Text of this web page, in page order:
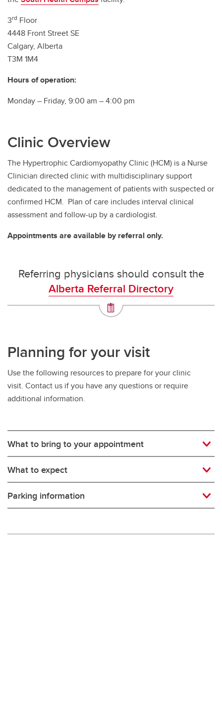
Southern Alberta Adult Congenital Clinic
3rd Floor
4448 Front Street SE
Calgary, Alberta
T3M 1M4
Hours of operation:
Monday – Friday, 9:00 am – 4:00 pm
Clinic Overview
The Hypertrophic Cardiomyopathy Clinic (HCM) is a Nurse
Clinician directed clinic with multidisciplinary support
dedicated to the management of patients with suspected or
confirmed HCM. Plan of care includes interval clinical
assessment and follow-up by a cardiologist.
Appointments are available by referral only.
Referring physicians should consult the
Alberta Referral Directory
Planning for your visit
Use the following resources to prepare for your clinic
visit. Contact us if you have any questions or require
additional information.
What to bring to your appointment
What to expect
Parking information